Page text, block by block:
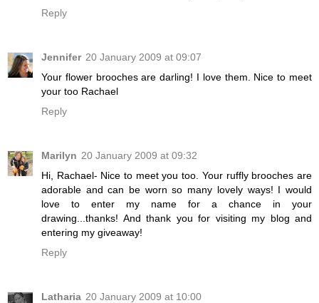
Reply
Jennifer 20 January 2009 at 09:07
Your flower brooches are darling! I love them. Nice to meet
your too Rachael
Reply
Marilyn 20 January 2009 at 09:32
Hi, Rachael- Nice to meet you too. Your ruffly brooches are
adorable and can be worn so many lovely ways! I would
love to enter my name for a chance in your
drawing...thanks! And thank you for visiting my blog and
entering my giveaway!
Reply
Latharia 20 January 2009 at 10:00